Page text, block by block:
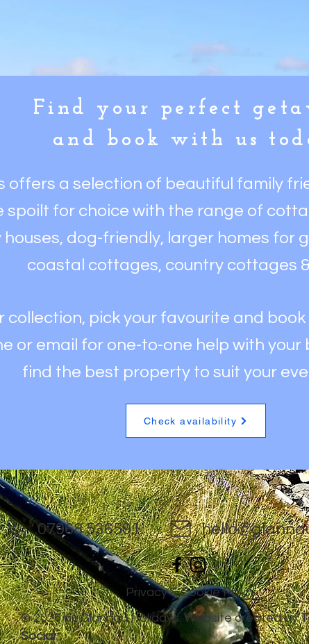
Find your perfect
and book with us
offers a selection of beautiful family
spoilt for choice with the range of
houses, dog-friendly, larger homes for
coastal cottages, country cottages
collection, pick your favourite and
or email for one-to-one help with your
find the best property to suit your
Check availability
07968 536591
Privacy & Cookie Policy
© 2026 by Glannau Holidays. Website created by
Social